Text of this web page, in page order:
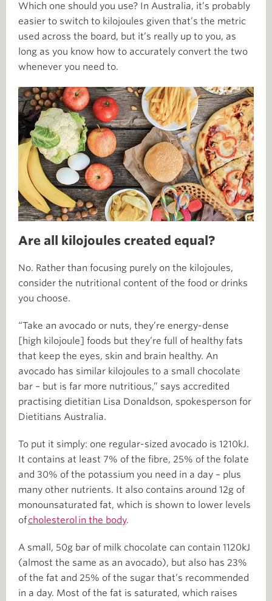
Which one should you use? In Australia, it’s probably
easier to switch to kilojoules given that’s the metric
used across the board, but it’s really up to you, as
long as you know how to accurately convert the two
whenever you need to.
Are all kilojoules created equal?
No. Rather than focusing purely on the kilojoules,
consider the nutritional content of the food or drinks
you choose.
“Take an avocado or nuts, they’re energy-dense
[high kilojoule] foods but they’re full of healthy fats
that keep the eyes, skin and brain healthy. An
avocado has similar kilojoules to a small chocolate
bar – but is far more nutritious,” says accredited
practising dietitian Lisa Donaldson, spokesperson for
Dietitians Australia.
To put it simply: one regular-sized avocado is 1210kJ.
It contains at least 7% of the fibre, 25% of the folate
and 30% of the potassium you need in a day – plus
many other nutrients. It also contains around 12g of
monounsaturated fat, which is shown to lower levels
ofcholesterol in the body.
A small, 50g bar of milk chocolate can contain 1120kJ
(almost the same as an avocado), but also has 23%
of the fat and 25% of the sugar that’s recommended
in a day. Most of the fat is saturated, which raises